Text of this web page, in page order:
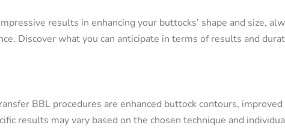
results in enhancing your buttocks’ shape and size,
Discover what you can anticipate in terms of results and
BBL procedures are enhanced buttock contours, improved
results may vary based on the chosen technique and